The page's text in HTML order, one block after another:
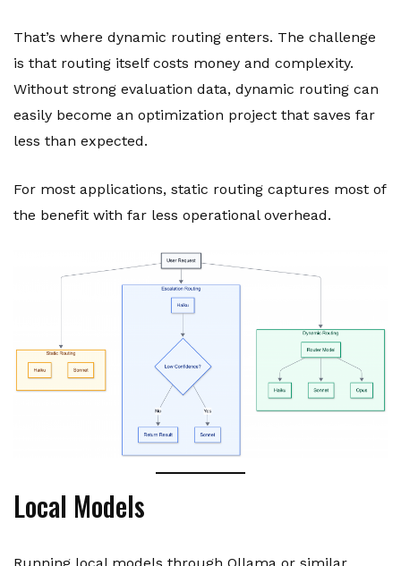
That’s where dynamic routing enters. The challenge
is that routing itself costs money and complexity.
Without strong evaluation data, dynamic routing can
easily become an optimization project that saves far
less than expected.
For most applications, static routing captures most of
the benefit with far less operational overhead.
Local Models
Running local models through Ollama or similar